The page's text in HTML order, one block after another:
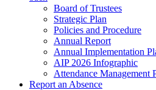
Board of Trustees
Strategic Plan
Policies and Procedure
Annual Report
Annual Implementation
AIP 2026 Infographic
Attendance Management
Report an Absence